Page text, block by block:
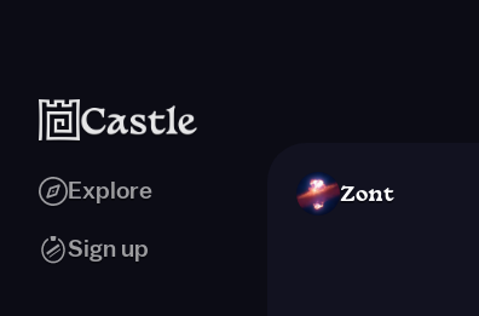
Explore
Sign up
Zont